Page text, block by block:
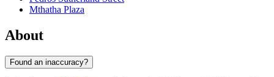
Mthatha Plaza
About
Found an inaccuracy?